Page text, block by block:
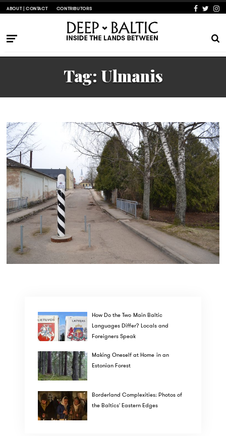
ABOUT | CONTACT CONTRIBUTORS
Tag: Ulmanis
How Do the Two Main Baltic
Languages Differ? Locals and
Foreigners Speak
Making Oneself at Home in an
Estonian Forest
Borderland Complexities: Photos of
the Baltics' Eastern Edges